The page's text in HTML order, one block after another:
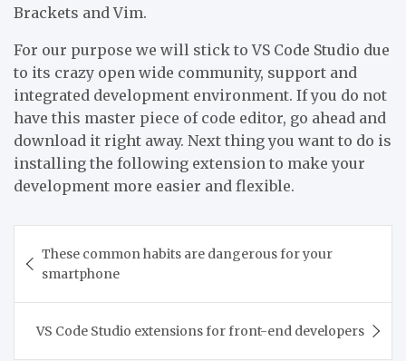
Brackets and Vim.
For our purpose we will stick to VS Code Studio due
to its crazy open wide community, support and
integrated development environment. If you do not
have this master piece of code editor, go ahead and
download it right away. Next thing you want to do is
installing the following extension to make your
development more easier and flexible.
navigation
These common habits are dangerous for your
smartphone
VS Code Studio extensions for front-end developers